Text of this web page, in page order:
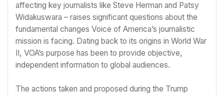
affecting key journalists like Steve Herman and Patsy
Widakuswara – raises significant questions about the
fundamental changes Voice of America’s journalistic
mission is facing. Dating back to its origins in World War
II, VOA’s purpose has been to provide objective,
independent information to global audiences.
The actions taken and proposed during the Trump